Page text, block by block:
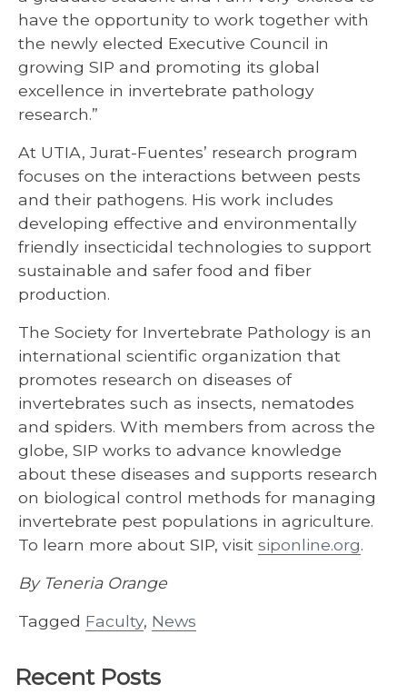
Recent Posts
have the opportunity to work together with
the newly elected Executive Council in
growing SIP and promoting its global
excellence in invertebrate pathology
research.”
At UTIA, Jurat-Fuentes’ research program
focuses on the interactions between pests
and their pathogens. His work includes
developing effective and environmentally
friendly insecticidal technologies to support
sustainable and safer food and fiber
production.
The Society for Invertebrate Pathology is an
international scientific organization that
promotes research on diseases of
invertebrates such as insects, nematodes
and spiders. With members from across the
globe, SIP works to advance knowledge
about these diseases and supports research
on biological control methods for managing
invertebrate pest populations in agriculture.
To learn more about SIP, visit siponline.org.
By Teneria Orange
Tagged Faculty, News